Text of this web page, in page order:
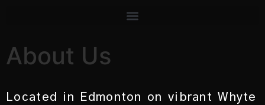
About Us
Located in Edmonton on vibrant Whyte